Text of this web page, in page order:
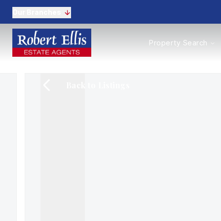
Properties to Buy
Properties to Rent
Property Search